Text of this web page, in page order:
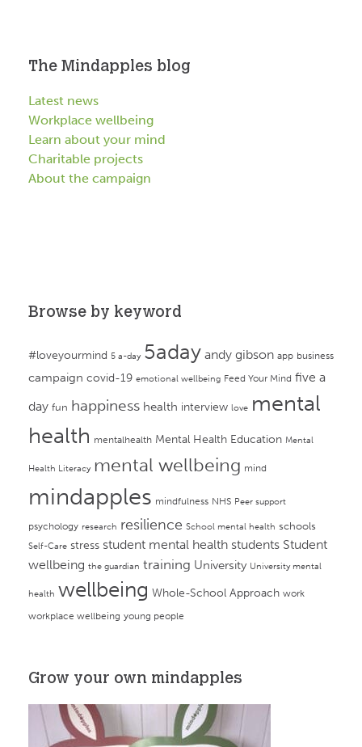
The Mindapples blog
Latest news
Workplace wellbeing
Learn about your mind
Charitable projects
About the campaign
Browse by keyword
#loveyourmind 5 a-day 5aday andy gibson app business
campaign covid-19 emotional wellbeing Feed Your Mind five a
day fun happiness health interview love mental
health mentalhealth Mental Health Education Mental
Health Literacy mental wellbeing mind
mindapples mindfulness NHS Peer support
psychology research resilience School mental health schools
Self-Care stress student mental health students Student
wellbeing the guardian training University University mental
health wellbeing Whole-School Approach work
workplace wellbeing young people
Grow your own mindapples